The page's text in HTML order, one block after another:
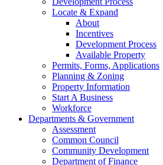
Locate & Expand
About
Incentives
Development Process
Available Property
Permits, Forms, Applications
Planning & Zoning
Property Information
Start A Business
Workforce
Departments & Government
Assessment
Common Council
Community Development
Department of Finance